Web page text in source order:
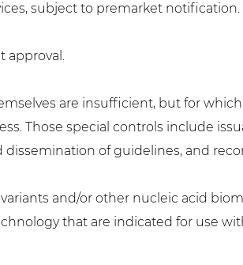
subject to premarket notification.
approval.
are insufficient, but for
Those special controls include
of guidelines, and
and/or other nucleic acid
that are indicated for use